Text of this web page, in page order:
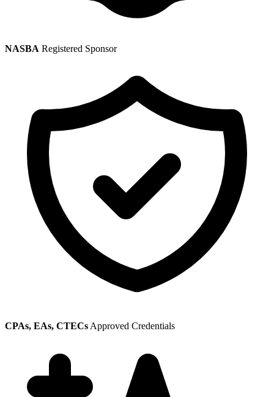
NASBA Registered Sponsor
CPAs, EAs, CTECs Approved Credentials